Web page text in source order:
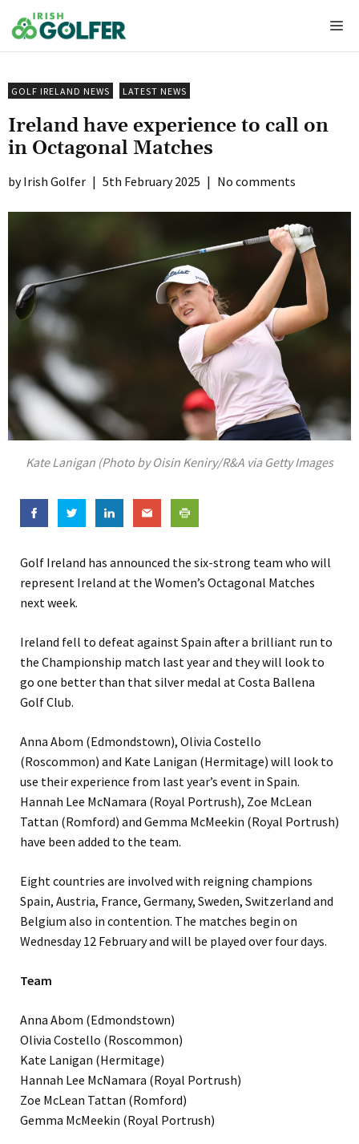
to
content
GOLF IRELAND NEWS LATEST NEWS
Ireland have experience to call on
in Octagonal Matches
Irish Golfer | 5th February 2025 | No comments
Kate Lanigan (Photo by Oisin Keniry/R&A via Getty Images
Golf Ireland has announced the six-strong team who will
represent Ireland at the Women’s Octagonal Matches
next week.
Ireland fell to defeat against Spain after a brilliant run to
the Championship match last year and they will look to
go one better than that silver medal at Costa Ballena
Golf Club.
Anna Abom (Edmondstown), Olivia Costello
(Roscommon) and Kate Lanigan (Hermitage) will look to
use their experience from last year’s event in Spain.
Hannah Lee McNamara (Royal Portrush), Zoe McLean
Tattan (Romford) and Gemma McMeekin (Royal Portrush)
have been added to the team.
Eight countries are involved with reigning champions
Spain, Austria, France, Germany, Sweden, Switzerland and
Belgium also in contention. The matches begin on
Wednesday 12 February and will be played over four days.
Team
Anna Abom (Edmondstown)
Olivia Costello (Roscommon)
Kate Lanigan (Hermitage)
Hannah Lee McNamara (Royal Portrush)
Zoe McLean Tattan (Romford)
Gemma McMeekin (Royal Portrush)